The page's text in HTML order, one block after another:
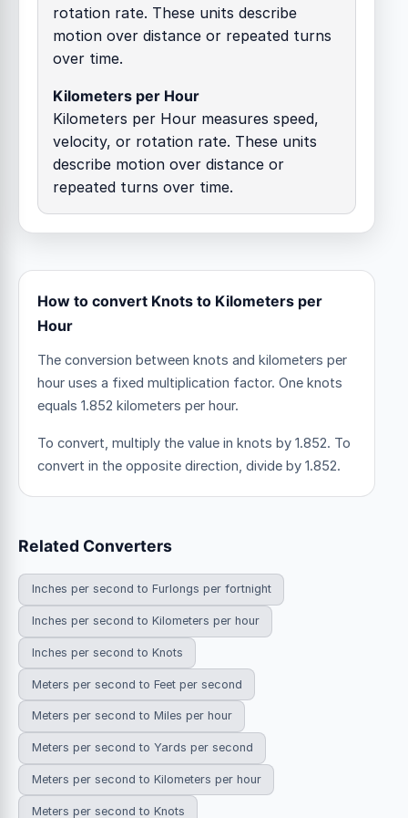
rotation rate. These units describe
motion over distance or repeated turns
over time.
Kilometers per Hour
Kilometers per Hour measures speed,
velocity, or rotation rate. These units
describe motion over distance or
repeated turns over time.
How to convert Knots to Kilometers per
Hour
The conversion between knots and kilometers per
hour uses a fixed multiplication factor. One knots
equals 1.852 kilometers per hour.
To convert, multiply the value in knots by 1.852. To
convert in the opposite direction, divide by 1.852.
Related Converters
Inches per second to Furlongs per fortnight
Inches per second to Kilometers per hour
Inches per second to Knots
Meters per second to Feet per second
Meters per second to Miles per hour
Meters per second to Yards per second
Meters per second to Kilometers per hour
Meters per second to Knots